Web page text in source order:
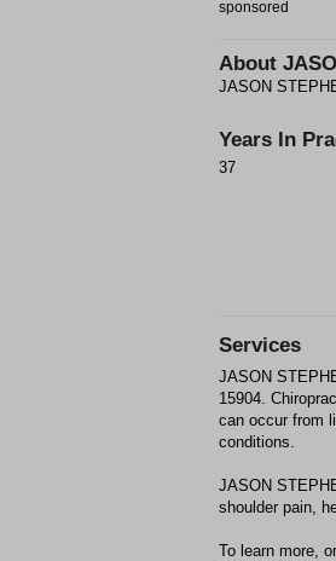
sponsored
About
JASON
Years In
37
Services
JASON
15904.
can occur from
conditions.
JASON
shoulder pain,
To learn more,